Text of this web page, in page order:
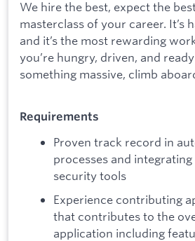
We hire the best, expect the
masterclass of your career. It’s
and it’s the most rewarding
you’re hungry, driven, and
something massive, climb
Requirements
Proven track record in
processes and
security tools
Experience contributing
that contributes to the
application including